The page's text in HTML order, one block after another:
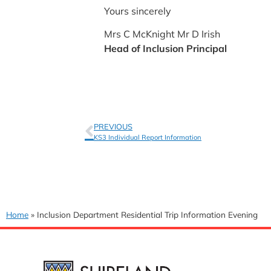
Yours sincerely
Mrs C McKnight Mr D Irish
Head of Inclusion Principal
PREVIOUS
KS3 Individual Report Information
Home » Inclusion Department Residential Trip Information Evening